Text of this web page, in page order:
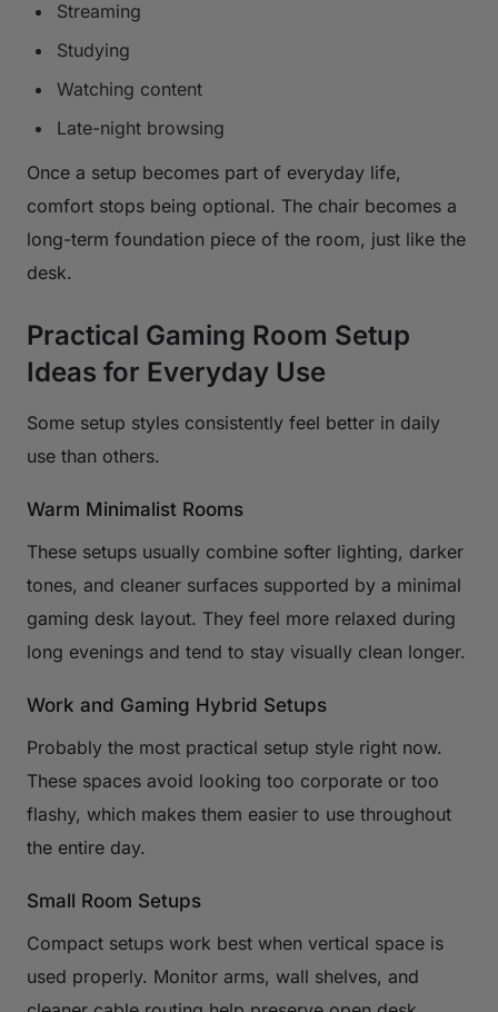
Streaming
Studying
Watching content
Late-night browsing
Once a setup becomes part of everyday life,
comfort stops being optional. The chair becomes a
long-term foundation piece of the room, just like the
desk.
Practical Gaming Room Setup
Ideas for Everyday Use
Some setup styles consistently feel better in daily
use than others.
Warm Minimalist Rooms
These setups usually combine softer lighting, darker
tones, and cleaner surfaces supported by a minimal
gaming desk layout. They feel more relaxed during
long evenings and tend to stay visually clean longer.
Work and Gaming Hybrid Setups
Probably the most practical setup style right now.
These spaces avoid looking too corporate or too
flashy, which makes them easier to use throughout
the entire day.
Small Room Setups
Compact setups work best when vertical space is
used properly. Monitor arms, wall shelves, and